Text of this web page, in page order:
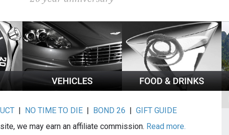
| NO TIME TO DIE | BOND 26 |GIFT GUIDE
we may earn an affiliate commission. Read more.